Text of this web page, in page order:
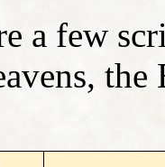
a few
the